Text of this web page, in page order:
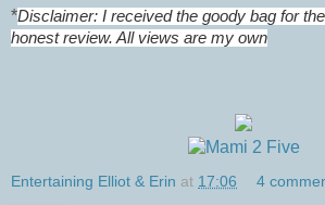
*Disclaimer: I received the goody bag for
honest review. All views are my own
Entertaining Elliot & Erin at 17:06 4